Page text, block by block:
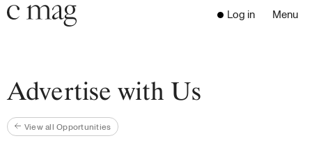
Header
Navigation
Go to the home page
Log in Menu
Open
Close the menu
Advertise with Us
View all Opportunities